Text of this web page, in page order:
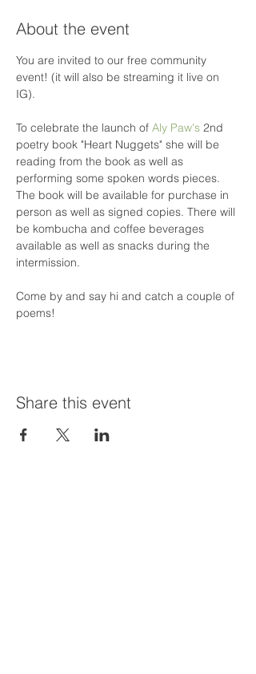
About the event
You are invited to our free community
event! (it will also be streaming it live on
IG).
To celebrate the launch of Aly Paw's 2nd
poetry book "Heart Nuggets" she will be
reading from the book as well as
performing some spoken words pieces.
The book will be available for purchase in
person as well as signed copies. There will
be kombucha and coffee beverages
available as well as snacks during the
intermission.
Come by and say hi and catch a couple of
poems!
Share this event